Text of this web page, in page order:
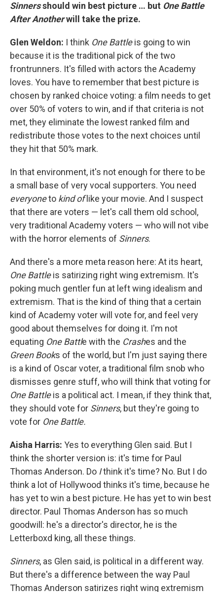
Sinnersshould win best picture … but One Battle
After Anotherwill take the prize.
Glen Weldon: I think One Battleis going to win
because it is the traditional pick of the two
frontrunners. It's filled with actors the Academy
loves. You have to remember that best picture is
chosen by ranked choice voting: a film needs to get
over 50% of voters to win, and if that criteria is not
met, they eliminate the lowest ranked film and
redistribute those votes to the next choices until
they hit that 50% mark.
In that environment, it's not enough for there to be
a small base of very vocal supporters. You need
everyoneto kind oflike your movie. And I suspect
that there are voters — let's call them old school,
very traditional Academy voters — who will not vibe
with the horror elements of Sinners.
And there's a more meta reason here: At its heart,
One Battleis satirizing right wing extremism. It's
poking much gentler fun at left wing idealism and
extremism. That is the kind of thing that a certain
kind of Academy voter will vote for, and feel very
good about themselves for doing it. I'm not
equating One Battle with the Crashes and the
Green Books of the world, but I'm just saying there
is a kind of Oscar voter, a traditional film snob who
dismisses genre stuff, who will think that voting for
One Battleis a political act. I mean, if they think that,
they should vote for Sinners, but they're going to
vote for One Battle.
Aisha Harris: Yes to everything Glen said. But I
think the shorter version is: it's time for Paul
Thomas Anderson. Do Ithink it's time? No. But I do
think a lot of Hollywood thinks it's time, because he
has yet to win a best picture. He has yet to win best
director. Paul Thomas Anderson has so much
goodwill: he's a director's director, he is the
Letterboxd king, all these things.
Sinners, as Glen said, is political in a different way.
But there's a difference between the way Paul
Thomas Anderson satirizes right wing extremism